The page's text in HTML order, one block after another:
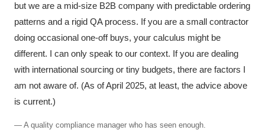
but we are a mid-size B2B company with predictable ordering
patterns and a rigid QA process. If you are a small contractor
doing occasional one-off buys, your calculus might be
different. I can only speak to our context. If you are dealing
with international sourcing or tiny budgets, there are factors I
am not aware of. (As of April 2025, at least, the advice above
is current.)
— A quality compliance manager who has seen enough.